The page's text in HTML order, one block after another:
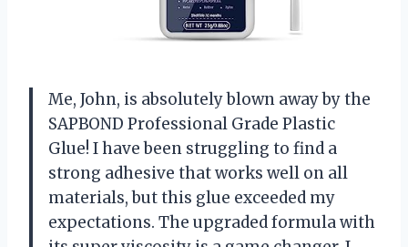
Me, John, is absolutely blown away by the
SAPBOND Professional Grade Plastic
Glue! I have been struggling to find a
strong adhesive that works well on all
materials, but this glue exceeded my
expectations. The upgraded formula with